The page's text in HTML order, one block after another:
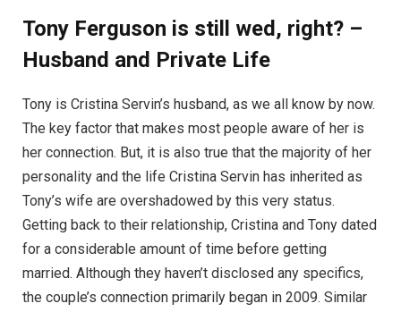
Tony Ferguson is still wed, right? –
Husband and Private Life
Tony is Cristina Servin’s husband, as we all know by now.
The key factor that makes most people aware of her is
her connection. But, it is also true that the majority of her
personality and the life Cristina Servin has inherited as
Tony’s wife are overshadowed by this very status.
Getting back to their relationship, Cristina and Tony dated
for a considerable amount of time before getting
married. Although they haven’t disclosed any specifics,
the couple’s connection primarily began in 2009. Similar